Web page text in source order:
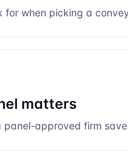
for when picking a
matters
panel-approved firm